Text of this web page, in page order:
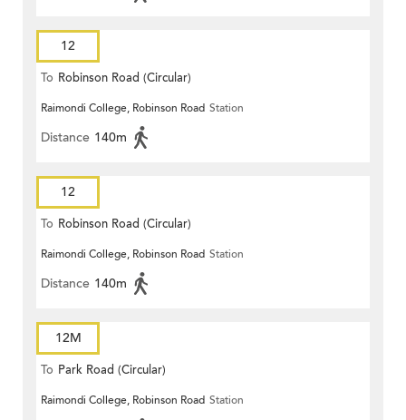
12
To Robinson Road (Circular)
Raimondi College, Robinson Road Station
Distance 140m
12
To Robinson Road (Circular)
Raimondi College, Robinson Road Station
Distance 140m
12M
To Park Road (Circular)
Raimondi College, Robinson Road Station